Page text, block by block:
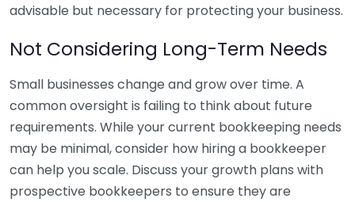
advisable but necessary for protecting your business.
Not Considering Long-Term Needs
Small businesses change and grow over time. A
common oversight is failing to think about future
requirements. While your current bookkeeping needs
may be minimal, consider how hiring a bookkeeper
can help you scale. Discuss your growth plans with
prospective bookkeepers to ensure they are